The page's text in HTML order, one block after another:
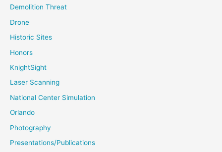
Demolition Threat
Drone
Historic Sites
Honors
KnightSight
Laser Scanning
National Center Simulation
Orlando
Photography
Presentations/Publications